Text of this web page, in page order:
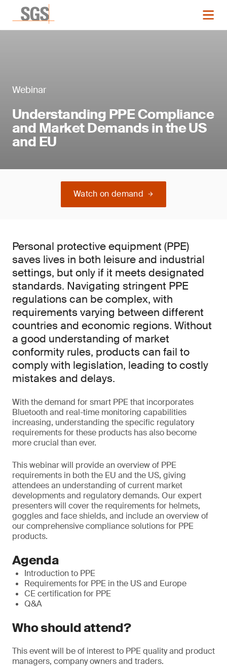
Webinar
Understanding PPE Compliance
and Market Demands in the US
and EU
Watch on demand
Personal protective equipment (PPE)
saves lives in both leisure and industrial
settings, but only if it meets designated
standards. Navigating stringent PPE
regulations can be complex, with
requirements varying between different
countries and economic regions. Without
a good understanding of market
conformity rules, products can fail to
comply with legislation, leading to costly
mistakes and delays.
With the demand for smart PPE that incorporates
Bluetooth and real-time monitoring capabilities
increasing, understanding the specific regulatory
requirements for these products has also become
more crucial than ever.
This webinar will provide an overview of PPE
requirements in both the EU and the US, giving
attendees an understanding of current market
developments and regulatory demands. Our expert
presenters will cover the requirements for helmets,
goggles and face shields, and include an overview of
our comprehensive compliance solutions for PPE
products.
Agenda
Introduction to PPE
Requirements for PPE in the US and Europe
CE certification for PPE
Q&A
Who should attend?
This event will be of interest to PPE quality and product
managers, company owners and traders.